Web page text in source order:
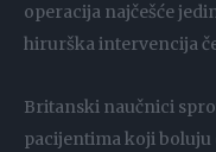
operacija najčešće
hirurška intervencija
Britanski naučnici
pacijentima koji boluju